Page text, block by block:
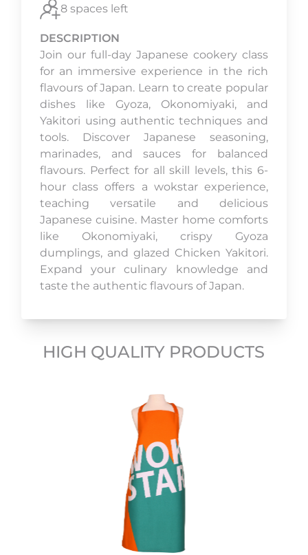
8 spaces left
DESCRIPTION
Join our full-day Japanese cookery class
for an immersive experience in the rich
flavours of Japan. Learn to create popular
dishes like Gyoza, Okonomiyaki, and
Yakitori using authentic techniques and
tools. Discover Japanese seasoning,
marinades, and sauces for balanced
flavours. Perfect for all skill levels, this 6-
hour class offers a wokstar experience,
teaching versatile and delicious
Japanese cuisine. Master home comforts
like Okonomiyaki, crispy Gyoza
dumplings, and glazed Chicken Yakitori.
Expand your culinary knowledge and
taste the authentic flavours of Japan.
HIGH QUALITY PRODUCTS